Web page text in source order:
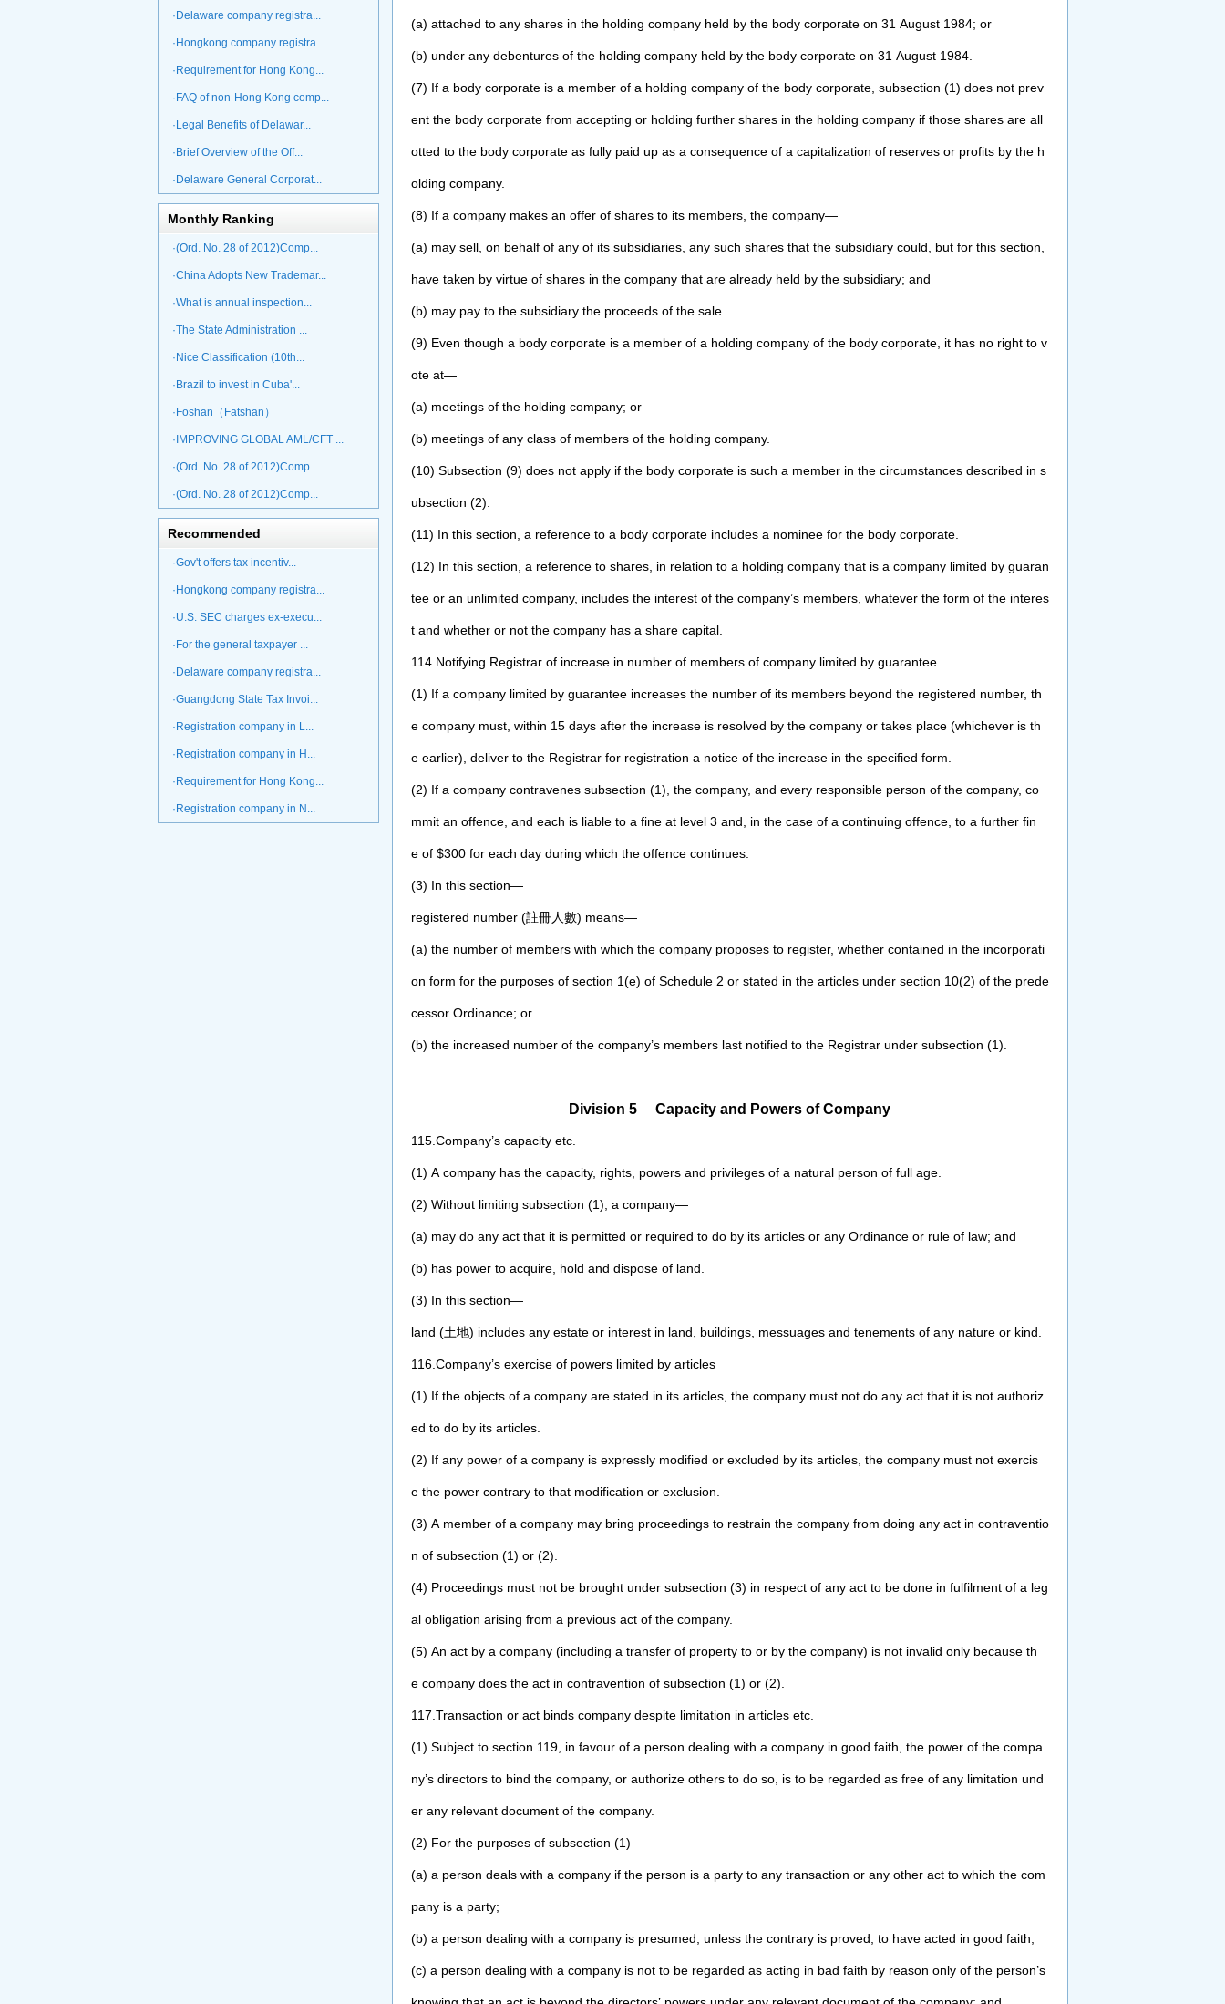
·Delaware company registra...
·Hongkong company registra...
·Requirement for Hong Kong...
·FAQ of non-Hong Kong comp...
·Legal Benefits of Delawar...
·Brief Overview of the Off...
·Delaware General Corporat...
Monthly Ranking
·(Ord. No. 28 of 2012)Comp...
·China Adopts New Trademar...
·What is annual inspection...
·The State Administration ...
·Nice Classification (10th...
·Brazil to invest in Cuba'...
·Foshan（Fatshan）
·IMPROVING GLOBAL AML/CFT ...
·(Ord. No. 28 of 2012)Comp...
·(Ord. No. 28 of 2012)Comp...
Recommended
·Gov't offers tax incentiv...
·Hongkong company registra...
·U.S. SEC charges ex-execu...
·For the general taxpayer ...
·Delaware company registra...
·Guangdong State Tax Invoi...
·Registration company in L...
·Registration company in H...
·Requirement for Hong Kong...
·Registration company in N...
(a) attached to any shares in the holding company held by the body corporate on 31 August 1984; or
(b) under any debentures of the holding company held by the body corporate on 31 August 1984.
(7) If a body corporate is a member of a holding company of the body corporate, subsection (1) does not prev
ent the body corporate from accepting or holding further shares in the holding company if those shares are all
otted to the body corporate as fully paid up as a consequence of a capitalization of reserves or profits by the h
olding company.
(8) If a company makes an offer of shares to its members, the company—
(a) may sell, on behalf of any of its subsidiaries, any such shares that the subsidiary could, but for this section,
have taken by virtue of shares in the company that are already held by the subsidiary; and
(b) may pay to the subsidiary the proceeds of the sale.
(9) Even though a body corporate is a member of a holding company of the body corporate, it has no right to v
ote at—
(a) meetings of the holding company; or
(b) meetings of any class of members of the holding company.
(10) Subsection (9) does not apply if the body corporate is such a member in the circumstances described in s
ubsection (2).
(11) In this section, a reference to a body corporate includes a nominee for the body corporate.
(12) In this section, a reference to shares, in relation to a holding company that is a company limited by guaran
tee or an unlimited company, includes the interest of the company’s members, whatever the form of the interes
t and whether or not the company has a share capital.
114. Notifying Registrar of increase in number of members of company limited by guarantee
(1) If a company limited by guarantee increases the number of its members beyond the registered number, th
e company must, within 15 days after the increase is resolved by the company or takes place (whichever is th
e earlier), deliver to the Registrar for registration a notice of the increase in the specified form.
(2) If a company contravenes subsection (1), the company, and every responsible person of the company, co
mmit an offence, and each is liable to a fine at level 3 and, in the case of a continuing offence, to a further fin
e of $300 for each day during which the offence continues.
(3) In this section—
registered number (註冊人數) means—
(a) the number of members with which the company proposes to register, whether contained in the incorporati
on form for the purposes of section 1(e) of Schedule 2 or stated in the articles under section 10(2) of the prede
cessor Ordinance; or
(b) the increased number of the company’s members last notified to the Registrar under subsection (1).
Division 5 Capacity and Powers of Company
115. Company’s capacity etc.
(1) A company has the capacity, rights, powers and privileges of a natural person of full age.
(2) Without limiting subsection (1), a company—
(a) may do any act that it is permitted or required to do by its articles or any Ordinance or rule of law; and
(b) has power to acquire, hold and dispose of land.
(3) In this section—
land (土地) includes any estate or interest in land, buildings, messuages and tenements of any nature or kind.
116. Company’s exercise of powers limited by articles
(1) If the objects of a company are stated in its articles, the company must not do any act that it is not authoriz
ed to do by its articles.
(2) If any power of a company is expressly modified or excluded by its articles, the company must not exercis
e the power contrary to that modification or exclusion.
(3) A member of a company may bring proceedings to restrain the company from doing any act in contraventio
n of subsection (1) or (2).
(4) Proceedings must not be brought under subsection (3) in respect of any act to be done in fulfilment of a leg
al obligation arising from a previous act of the company.
(5) An act by a company (including a transfer of property to or by the company) is not invalid only because th
e company does the act in contravention of subsection (1) or (2).
117. Transaction or act binds company despite limitation in articles etc.
(1) Subject to section 119, in favour of a person dealing with a company in good faith, the power of the compa
ny’s directors to bind the company, or authorize others to do so, is to be regarded as free of any limitation und
er any relevant document of the company.
(2) For the purposes of subsection (1)—
(a) a person deals with a company if the person is a party to any transaction or any other act to which the com
pany is a party;
(b) a person dealing with a company is presumed, unless the contrary is proved, to have acted in good faith;
(c) a person dealing with a company is not to be regarded as acting in bad faith by reason only of the person’s